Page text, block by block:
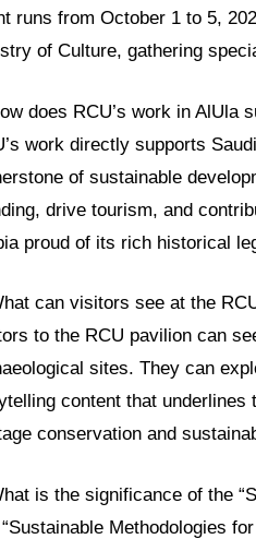
runs from October 1 to 5,
of Culture, gathering
does RCU’s work in AlUla
work directly supports
of sustainable
drive tourism, and
proud of its rich historical
can visitors see at the
to the RCU pavilion can
sites. They can
content that underlines
conservation and
is the significance of the
Methodologies